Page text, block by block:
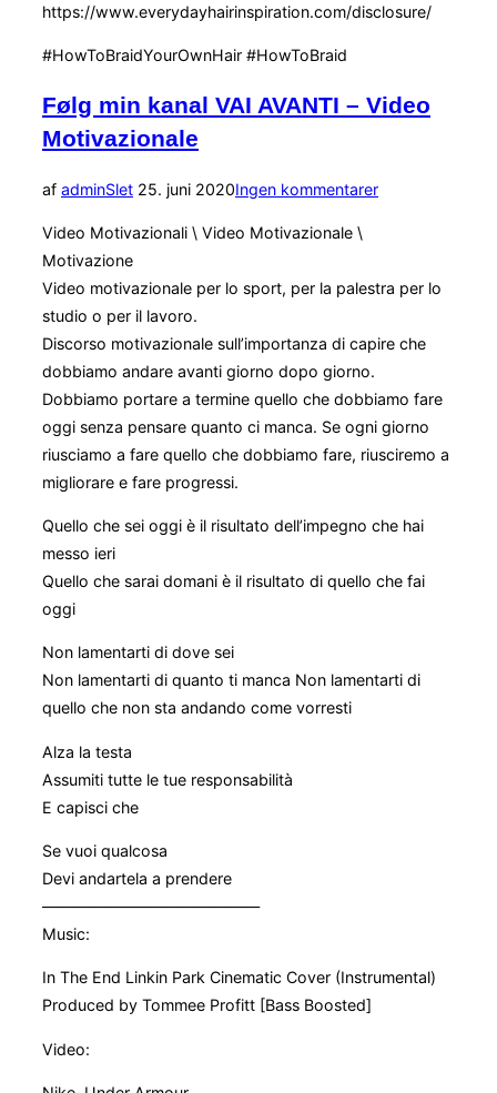
https://www.everydayhairinspiration.com/disclosure/
#HowToBraidYourOwnHair #HowToBraid
Følg min kanal VAI AVANTI – Video
Motivazionale
af adminSletUdgivet
25. juni 2020Ingen kommentarer
Video Motivazionali \ Video Motivazionale \
Motivazione
Video motivazionale per lo sport, per la palestra per lo
studio o per il lavoro.
Discorso motivazionale sull’importanza di capire che
dobbiamo andare avanti giorno dopo giorno.
Dobbiamo portare a termine quello che dobbiamo fare
oggi senza pensare quanto ci manca. Se ogni giorno
riusciamo a fare quello che dobbiamo fare, riusciremo a
migliorare e fare progressi.
Quello che sei oggi è il risultato dell’impegno che hai
messo ieri
Quello che sarai domani è il risultato di quello che fai
oggi
Non lamentarti di dove sei
Non lamentarti di quanto ti manca Non lamentarti di
quello che non sta andando come vorresti
Alza la testa
Assumiti tutte le tue responsabilità
E capisci che
Se vuoi qualcosa
Devi andartela a prendere
——————————————
Music:
In The End Linkin Park Cinematic Cover (Instrumental)
Produced by Tommee Profitt [Bass Boosted]
Video: